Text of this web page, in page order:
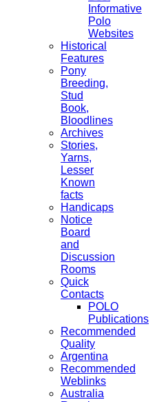
Informative
Polo
Websites
Historical
Features
Pony
Breeding,
Stud
Book,
Bloodlines
Archives
Stories,
Yarns,
Lesser
Known
facts
Handicaps
Notice
Board
and
Discussion
Rooms
Quick
Contacts
POLO
Publications
Recommended
Quality
Argentina
Recommended
Weblinks
Australia